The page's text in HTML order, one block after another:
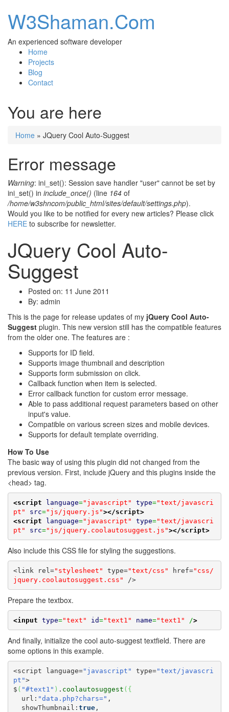
W3Shaman.Com
An experienced software developer
Home
Projects
Blog
Contact
You are here
Home » JQuery Cool Auto-Suggest
Error message
Warning: ini_set(): Session save handler "user" cannot be set by
ini_set() in include_once() (line 164 of
/home/w3shncom/public_html/sites/default/settings.php).
Would you like to be notified for every new articles? Please click
HERE to subscribe for newsletter.
JQuery Cool Auto-
Suggest
Posted on: 11 June 2011
By: admin
This is the page for release updates of my jQuery Cool Auto-
Suggest plugin. This new version still has the compatible features
from the older one. The features are :
Supports for ID field.
Supports image thumbnail and description
Supports form submission on click.
Callback function when item is selected.
Error callback function for custom error message.
Able to pass additional request parameters based on other
input's value.
Compatible on various screen sizes and mobile devices.
Supports for default template overriding.
How To Use
The basic way of using this plugin did not changed from the
previous version. First, include jQuery and this plugins inside the
<head> tag.
<script language="javascript" type="text/javascri
pt"
src="js/jquery.js"></script>
<script
language="javascript" type="text/javascri
pt"
src="js/jquery.coolautosuggest.js"></script>
Also include this CSS file for styling the suggestions.
<link rel="stylesheet" type="text/css" href="css/
jquery.coolautosuggest.css" />
Prepare the textbox.
<input type="text" id="text1" name="text1" />
And finally, initialize the cool auto-suggest textfield. There are
some options in this example.
<script language="javascript" type="text/javascri
pt">
$ ( "#text1" ) . coolautosuggest ( {
  url:
"data.php?chars=" ,
  showThumbnail:
true,